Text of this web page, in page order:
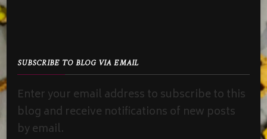
SUBSCRIBE TO BLOG VIA EMAIL
Enter your email address to subscribe to this
blog and receive notifications of new posts
by email.